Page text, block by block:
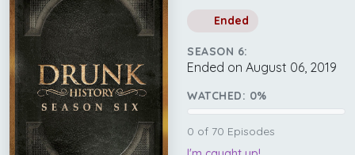
Ended
SEASON 6:
Ended on August 06, 2019
WATCHED: 0%
0 of 70 Episodes